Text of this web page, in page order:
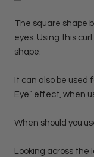
The square shape
eyes. Using this
shape.
It can also be used
Eye” effect, when
When should you
Looking across the